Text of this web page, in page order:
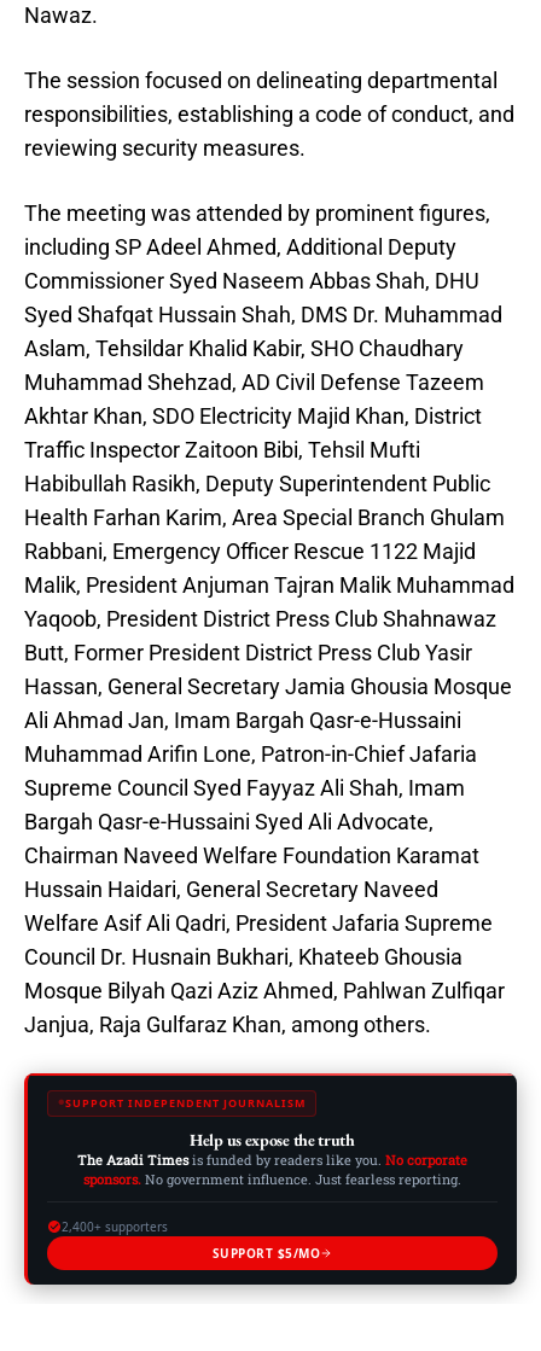
Nawaz.
The session focused on delineating departmental
responsibilities, establishing a code of conduct, and
reviewing security measures.
The meeting was attended by prominent figures,
including SP Adeel Ahmed, Additional Deputy
Commissioner Syed Naseem Abbas Shah, DHU
Syed Shafqat Hussain Shah, DMS Dr. Muhammad
Aslam, Tehsildar Khalid Kabir, SHO Chaudhary
Muhammad Shehzad, AD Civil Defense Tazeem
Akhtar Khan, SDO Electricity Majid Khan, District
Traffic Inspector Zaitoon Bibi, Tehsil Mufti
Habibullah Rasikh, Deputy Superintendent Public
Health Farhan Karim, Area Special Branch Ghulam
Rabbani, Emergency Officer Rescue 1122 Majid
Malik, President Anjuman Tajran Malik Muhammad
Yaqoob, President District Press Club Shahnawaz
Butt, Former President District Press Club Yasir
Hassan, General Secretary Jamia Ghousia Mosque
Ali Ahmad Jan, Imam Bargah Qasr-e-Hussaini
Muhammad Arifin Lone, Patron-in-Chief Jafaria
Supreme Council Syed Fayyaz Ali Shah, Imam
Bargah Qasr-e-Hussaini Syed Ali Advocate,
Chairman Naveed Welfare Foundation Karamat
Hussain Haidari, General Secretary Naveed
Welfare Asif Ali Qadri, President Jafaria Supreme
Council Dr. Husnain Bukhari, Khateeb Ghousia
Mosque Bilyah Qazi Aziz Ahmed, Pahlwan Zulfiqar
Janjua, Raja Gulfaraz Khan, among others.
SUPPORT INDEPENDENT JOURNALISM
Help us expose the truth
The Azadi Timesis funded by readers like you. No corporate
sponsors. No government influence. Just fearless reporting.
2,400+ supporters
SUPPORT $5/MO